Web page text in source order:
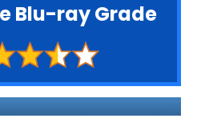
Blu-ray Grade